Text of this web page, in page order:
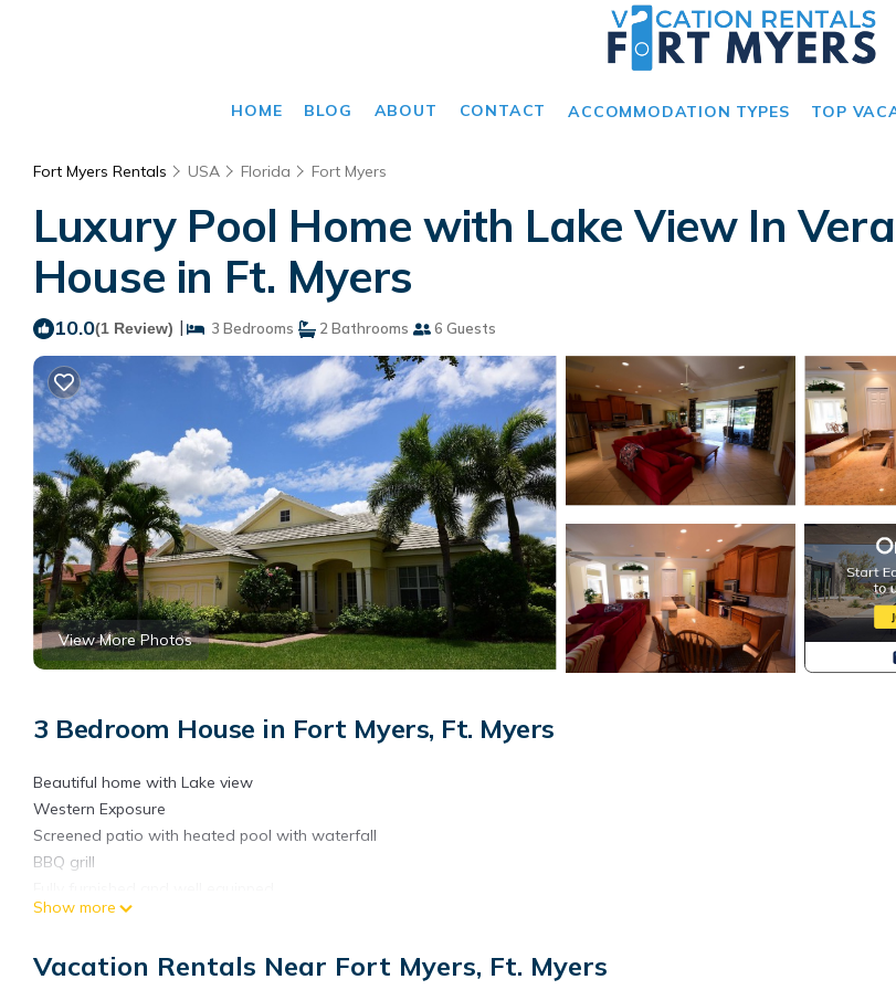
HOME BLOG ABOUT CONTACT ACCOMMODATION TYPES TOP
Fort Myers Rentals USA Florida Fort Myers
Luxury Pool Home with Lake View In
House in Ft. Myers
10.0(1 Review) | 3 Bedrooms 2 Bathrooms 6 Guests
View More Photos
3 Bedroom House in Fort Myers, Ft. Myers
Beautiful home with Lake view
Western Exposure
Screened patio with heated pool with waterfall
BBQ grill
3 Bedrooms - King, Queen, Twin
Den with sleeper sofa
Show more
Vacation Rentals Near Fort Myers, Ft. Myers